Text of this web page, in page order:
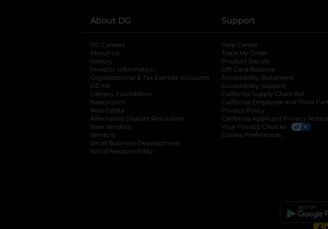
About DG
DG Careers
About Us
History
Investor Information
opens in a new tab
Organizational & Tax Exempt Accounts opens in a new tab
DG Me
Literacy Foundation opens in a new tab
Newsroom
Real Estate
Alternative Dispute Resolution opens in a new tab
New Vendors
Vendors
Small Business Development
Social Responsibility
Support
Help Center
Track My Order
Product Recalls
Gift Card Balance
Accessibility Statement
Accessibility Support
California Supply Chain Act
California Employee and Third
Privacy Policy
California Applicant Privacy Notice
Your Privacy Choices
Cookie Preferences